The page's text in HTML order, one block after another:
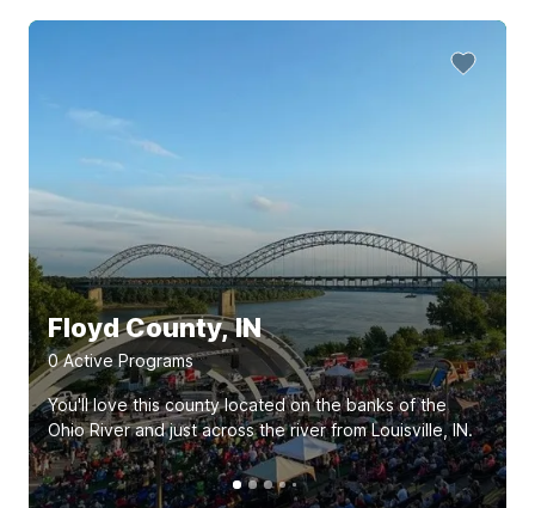
Floyd County, IN
0Active Programs
You'll love this county located on the banks of the
Ohio River and just across the river from Louisville, IN.